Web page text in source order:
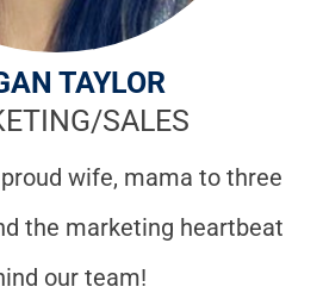
TAYLOR
SALES
proud wife, mama to three
the marketing heartbeat
our team!